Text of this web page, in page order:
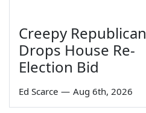
Creepy Republican
Drops House Re-
Election Bid
Ed Scarce — Aug 6th, 2026